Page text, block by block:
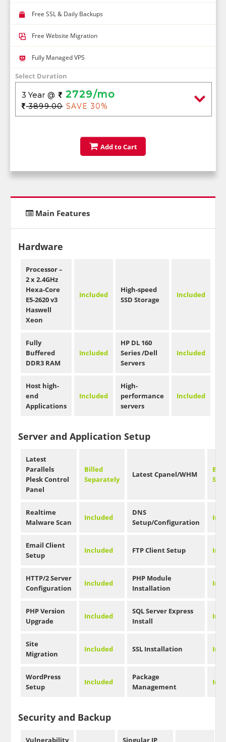
Free SSL & Daily Backups
Free Website Migration
Fully Managed VPS
Select Duration
3 Year @ 2729/mo
3899.00 SAVE 30%
Add to Cart
Main Features
Hardware
Processor –
2 x 2.4GHz
Hexa-Core
E5-2620 v3
Haswell
Xeon
Included
High-speed
SSD Storage
Included
Fully
Buffered
DDR3 RAM
Included
HP DL 160
Series /Dell
Servers
Included
Host high-
end
Applications
Included
High-
performance
servers
Included
Server and Application Setup
Latest
Parallels
Plesk Control
Panel
Billed
Separately
Latest Cpanel/WHM
Realtime
Malware Scan
Included
DNS
Setup/Configuration
Email Client
Setup
Included FTP Client Setup
HTTP/2 Server
Configuration
Included
PHP Module
Installation
PHP Version
Upgrade
Included
SQL Server Express
Install
Site
Migration
Included SSL Installation
WordPress
Setup
Included
Package
Management
Security and Backup
Vulnerability Singular IP